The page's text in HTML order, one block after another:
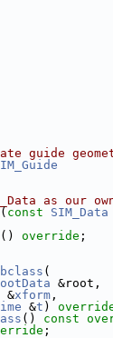
guide
as our
( const SIM_Data
() override ;
(
&root,
&xform ,
&t )
() const
;